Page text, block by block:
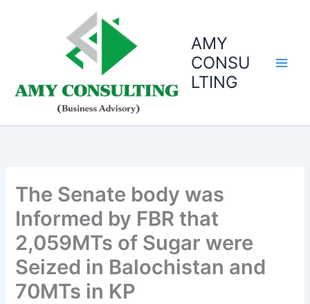
AMY
CONSU
LTING
The Senate body was
Informed by FBR that
2,059MTs of Sugar were
Seized in Balochistan and
70MTs in KP